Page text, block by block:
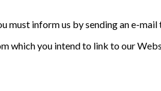
inform us by sending an e-mail
which you intend to link to our